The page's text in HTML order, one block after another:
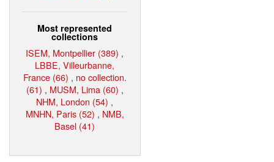
Most represented
collections
ISEM, Montpellier (389) ,
LBBE, Villeurbanne,
France (66) , no collection.
(61) , MUSM, Lima (60) ,
NHM, London (54) ,
MNHN, Paris (52) , NMB,
Basel (41)